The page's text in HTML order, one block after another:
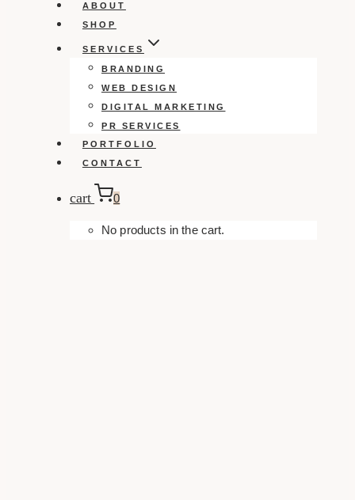
ABOUT
SHOP
SERVICES
BRANDING
WEB DESIGN
DIGITAL MARKETING
PR SERVICES
PORTFOLIO
CONTACT
cart 0
No products in the cart.